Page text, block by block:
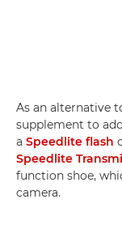
As an alternative
supplement to
a Speedlite flash
Speedlite
function shoe,
camera.